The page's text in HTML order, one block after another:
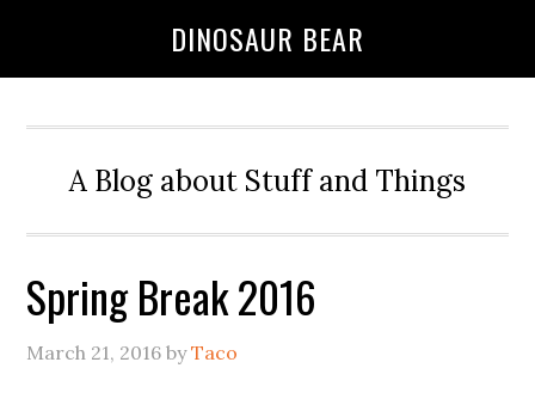
DINOSAUR BEAR
A Blog about Stuff and Things
Spring Break 2016
March 21, 2016 byTaco